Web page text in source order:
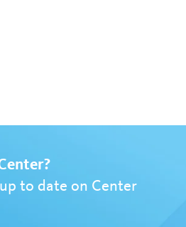
to date on Center